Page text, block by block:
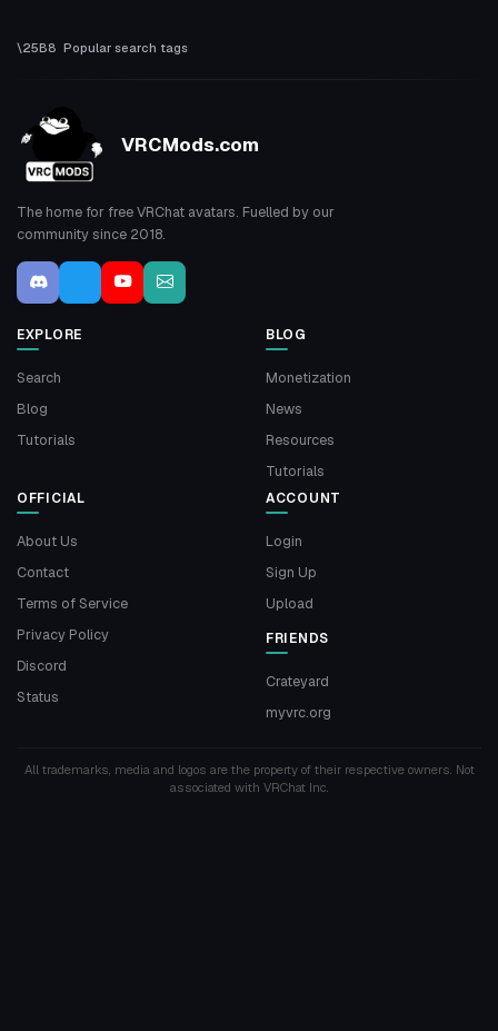
Popular search tags
VRCMods.com
The home for free VRChat avatars. Fuelled by our
community since 2018.
EXPLORE
Search
Blog
Tutorials
BLOG
Monetization
News
Resources
Tutorials
OFFICIAL
About Us
Contact
Terms of Service
Privacy Policy
Discord
Status
ACCOUNT
Login
Sign Up
Upload
FRIENDS
Crateyard
myvrc.org
All trademarks, media and logos are the property of their respective owners. Not
associated with VRChat Inc.